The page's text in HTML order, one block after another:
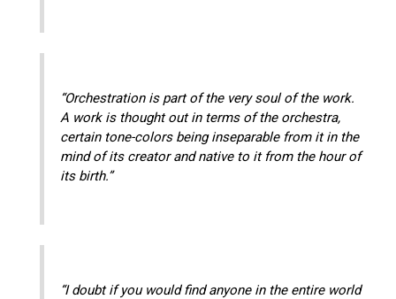
“Orchestration is part of the very soul of the work.
A work is thought out in terms of the orchestra,
certain tone-colors being inseparable from it in the
mind of its creator and native to it from the hour of
its birth.”
“I doubt if you would find anyone in the entire world